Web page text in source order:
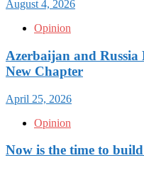
August 4, 2026
Opinion
Azerbaijan and Russia
New Chapter
April 25, 2026
Opinion
Now is the time to